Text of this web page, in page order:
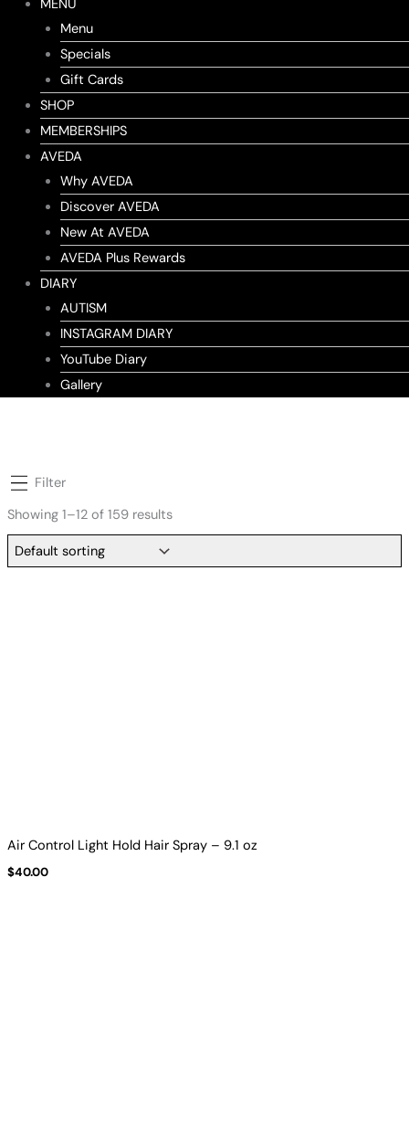
MENU
Menu
Specials
Gift Cards
SHOP
MEMBERSHIPS
AVEDA
Why AVEDA
Discover AVEDA
New At AVEDA
AVEDA Plus Rewards
DIARY
AUTISM
INSTAGRAM DIARY
YouTube Diary
Gallery
Filter
Showing 1–12 of 159 results
Air Control Light Hold Hair Spray – 9.1 oz
$40.00